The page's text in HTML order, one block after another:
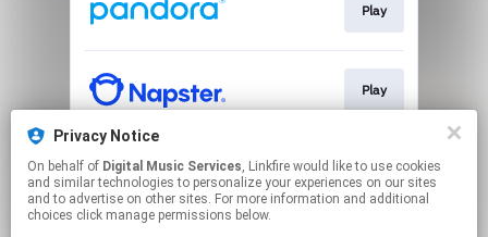
Play
Play
Play
Privacy Notice
On behalf of Digital Music Services, Linkfire would like to use cookies
and similar technologies to personalize your experiences on our sites
and to advertise on other sites. For more information and additional
choices click manage permissions below.